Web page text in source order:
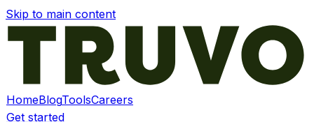
Skip to main content
HomeBlogToolsCareers
Get started